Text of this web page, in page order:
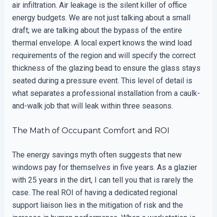
air infiltration. Air leakage is the silent killer of office
energy budgets. We are not just talking about a small
draft; we are talking about the bypass of the entire
thermal envelope. A local expert knows the wind load
requirements of the region and will specify the correct
thickness of the glazing bead to ensure the glass stays
seated during a pressure event. This level of detail is
what separates a professional installation from a caulk-
and-walk job that will leak within three seasons.
The Math of Occupant Comfort and ROI
The energy savings myth often suggests that new
windows pay for themselves in five years. As a glazier
with 25 years in the dirt, I can tell you that is rarely the
case. The real ROI of having a dedicated regional
support liaison lies in the mitigation of risk and the